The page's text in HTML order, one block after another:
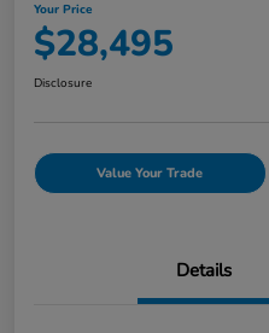
Your Price
$28,495
Disclosure
Value Your Trade
Details